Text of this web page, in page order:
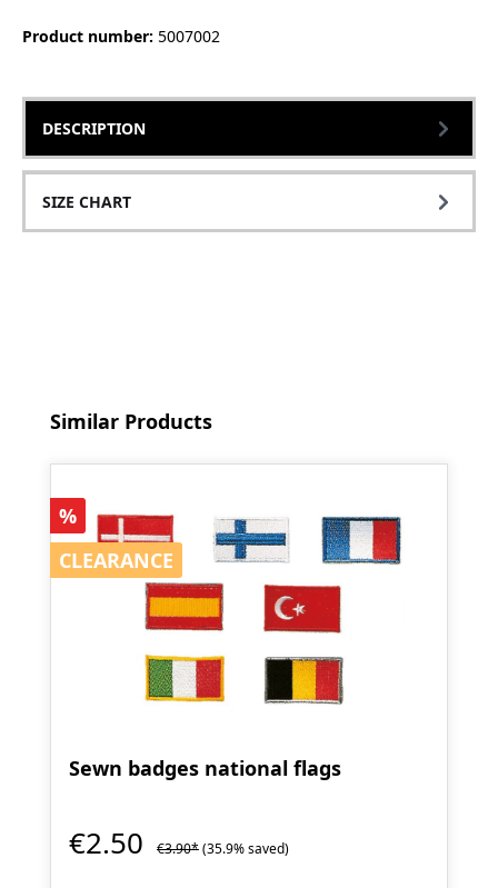
Product number: 5007002
DESCRIPTION
SIZE CHART
Skip product gallery
Similar Products
Discount
%
CLEARANCE
CLEARANCE
Sewn badges national flags
€2.50 €3.90*(35.9% saved)